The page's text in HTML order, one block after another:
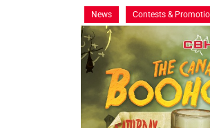
News Contests &